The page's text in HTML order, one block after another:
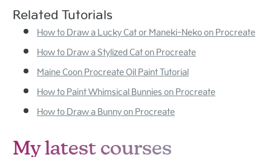
Related Tutorials
How to Draw a Lucky Cat or Maneki-Neko on Procreate
How to Draw a Stylized Cat on Procreate
Maine Coon Procreate Oil Paint Tutorial
How to Paint Whimsical Bunnies on Procreate
How to Draw a Bunny on Procreate
My latest courses